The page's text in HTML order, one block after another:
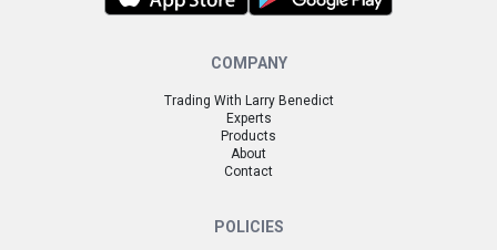
COMPANY
Trading With Larry Benedict
Experts
Products
About
Contact
POLICIES